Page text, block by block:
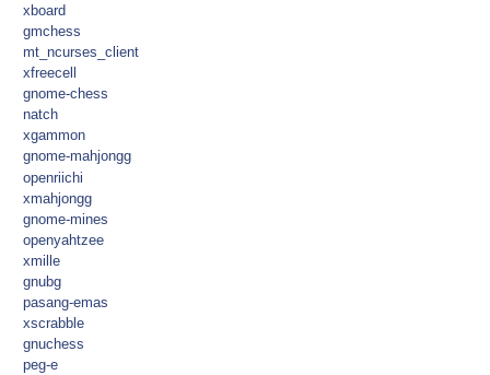
xboard
gmchess
mt_ncurses_client
xfreecell
gnome-chess
natch
xgammon
gnome-mahjongg
openriichi
xmahjongg
gnome-mines
openyahtzee
xmille
gnubg
pasang-emas
xscrabble
gnuchess
peg-e